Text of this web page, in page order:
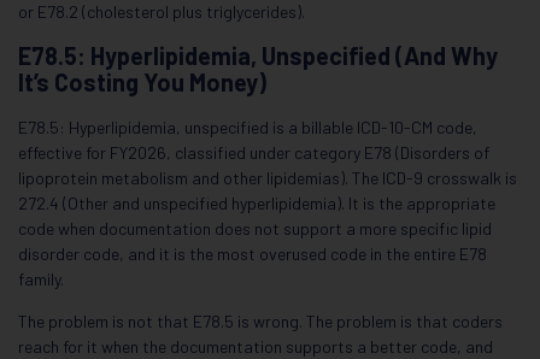
or E78.2 (cholesterol plus triglycerides).
E78.5: Hyperlipidemia, Unspecified (And Why
It’s Costing You Money)
E78.5: Hyperlipidemia, unspecified is a billable ICD-10-CM code,
effective for FY2026, classified under category E78 (Disorders of
lipoprotein metabolism and other lipidemias). The ICD-9 crosswalk is
272.4 (Other and unspecified hyperlipidemia). It is the appropriate
code when documentation does not support a more specific lipid
disorder code, and it is the most overused code in the entire E78
family.
The problem is not that E78.5 is wrong. The problem is that coders
reach for it when the documentation supports a better code, and